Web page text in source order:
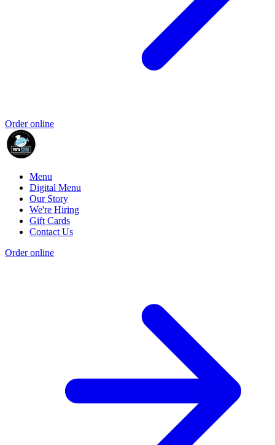
Order online
Menu
Digital Menu
Our Story
We're Hiring
Gift Cards
Contact Us
Order online